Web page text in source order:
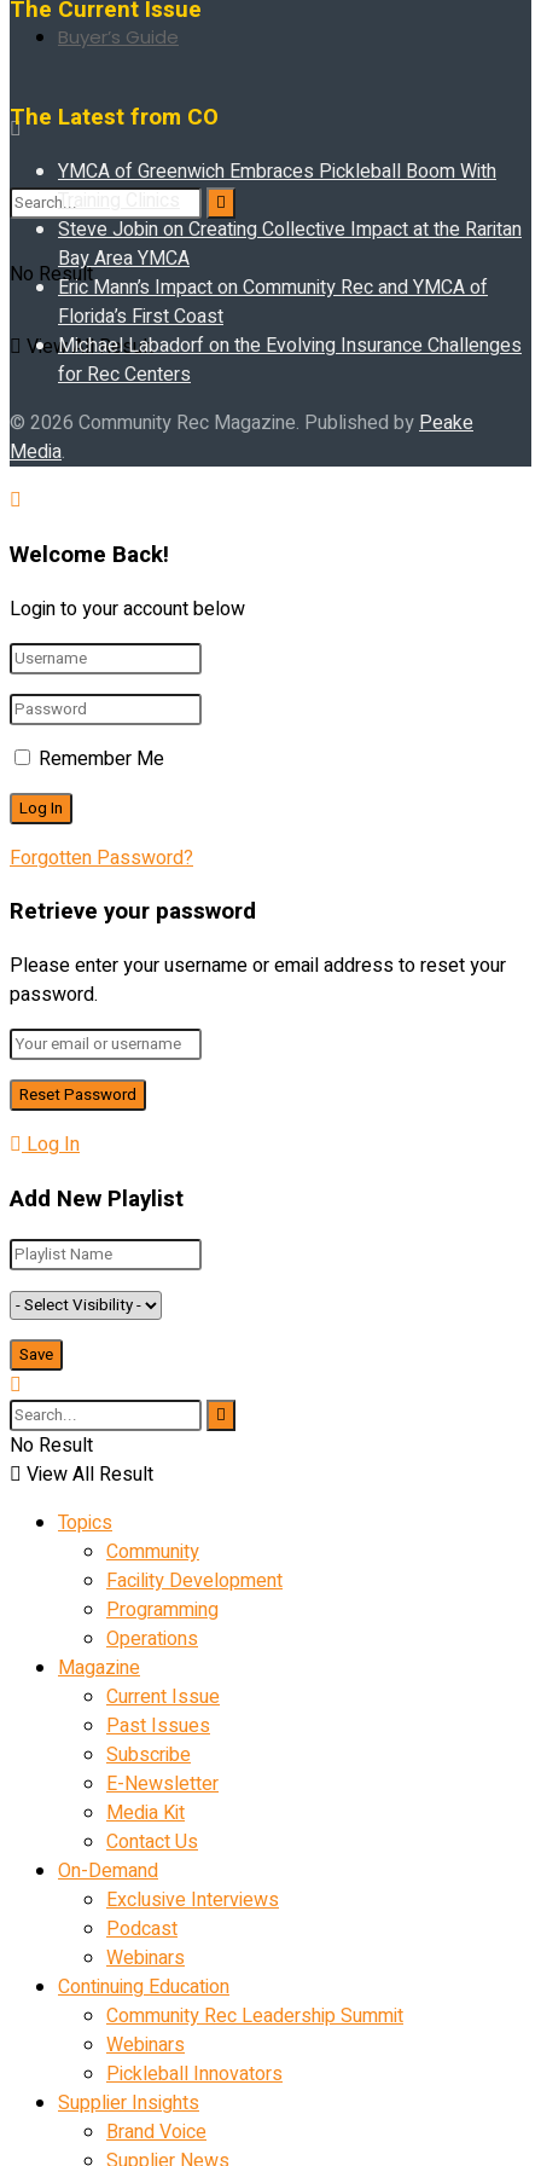
Buyer’s Guide
No Result
View All Result
The Current Issue
The Latest from CO
YMCA of Greenwich Embraces Pickleball Boom With
Training Clinics
Steve Jobin on Creating Collective Impact at the Raritan
Bay Area YMCA
Eric Mann’s Impact on Community Rec and YMCA of
Florida’s First Coast
Michael Labadorf on the Evolving Insurance Challenges
for Rec Centers
© 2026 Community Rec Magazine. Published byPeake
Media.
Welcome Back!
Login to your account below
Remember Me
Forgotten Password?
Retrieve your password
Please enter your username or email address to reset your
password.
Log In
Add New Playlist
No Result
View All Result
Topics
Community
Facility Development
Programming
Operations
Magazine
Current Issue
Past Issues
Subscribe
E-Newsletter
Media Kit
Contact Us
On-Demand
Exclusive Interviews
Podcast
Webinars
Continuing Education
Community Rec Leadership Summit
Webinars
Pickleball Innovators
Supplier Insights
Brand Voice